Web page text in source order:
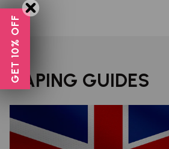
VAPING GUIDES
GET 10% OFF